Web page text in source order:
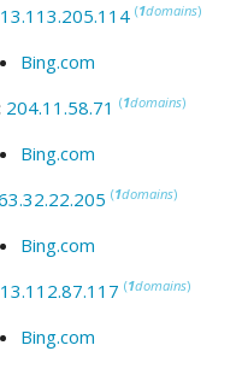
13.113.205.114 (1domains)
Bing.com
204.11.58.71 (1domains)
Bing.com
(1domains)
Bing.com
13.112.87.117 (1domains)
Bing.com